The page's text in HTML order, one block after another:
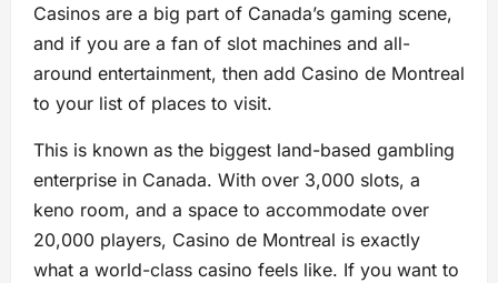
Casinos are a big part of Canada’s gaming scene,
and if you are a fan of slot machines and all-
around entertainment, then add Casino de Montreal
to your list of places to visit.
This is known as the biggest land-based gambling
enterprise in Canada. With over 3,000 slots, a
keno room, and a space to accommodate over
20,000 players, Casino de Montreal is exactly
what a world-class casino feels like. If you want to